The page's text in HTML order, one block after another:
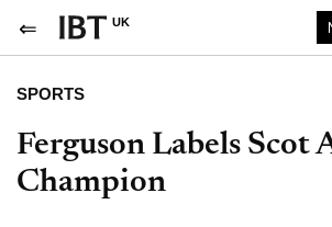
UK
SPORTS
Ferguson Labels Scot
Champion